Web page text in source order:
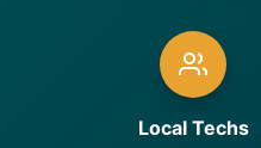
Local Techs